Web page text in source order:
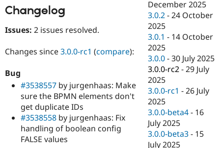
Healthcare
Drupal for
Drupal for
Tourism
Modules
Site
Forum
Slack
Newsletters
Drupal
Changelog
Issues: 2 issues resolved.
Changes since3.0.0-rc1 (compare):
Bug
#3538557 by jurgenhaas: Make
sure the BPMN elements don't
get duplicate IDs
#3538558 by jurgenhaas: Fix
handling of boolean config
FALSE values
December 2025
3.0.2 -24 October
2025
3.0.1 - 14 October
2025
3.0.0 -30 July 2025
3.0.0-rc2 -29 July
2025
3.0.0-rc1 -26 July
2025
3.0.0-beta4 - 16
July 2025
3.0.0-beta3 - 15
July 2025